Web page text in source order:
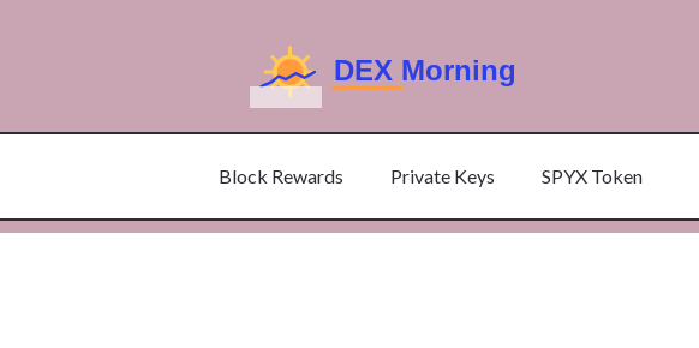
Block Rewards Private Keys SPYX Token